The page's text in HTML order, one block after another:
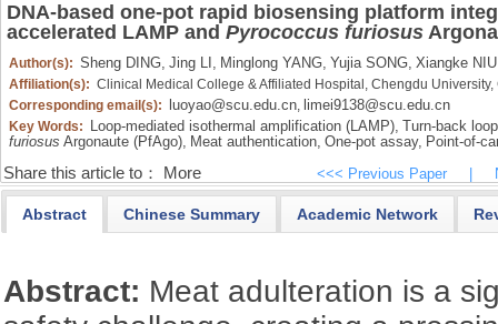
DNA-based one-pot rapid biosensing platform
accelerated LAMP and Pyrococcus furiosus
Author(s): Sheng DING, Jing LI, Minglong YANG, Yujia SONG, Xiangke
Affiliation(s): Clinical Medical College & Affiliated Hospital, Chengdu
Corresponding email(s):
luoyao@scu.edu.cn, limei9138@scu.edu.cn
Key Words: Loop-mediated isothermal amplification (LAMP), Turn-back
furiosus Argonaute (PfAgo), Meat authentication, One-pot assay, Point-of-
Share this article to： More <<< Previous Paper
Abstract Chinese Summary Academic Network
Abstract: Meat adulteration is a